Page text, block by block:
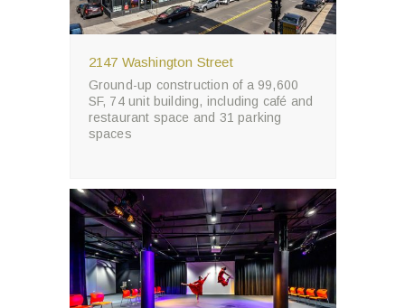
2147 Washington Street
Ground-up construction of a 99,600
SF, 74 unit building, including café and
restaurant space and 31 parking
spaces